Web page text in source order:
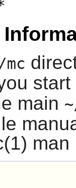
start
main